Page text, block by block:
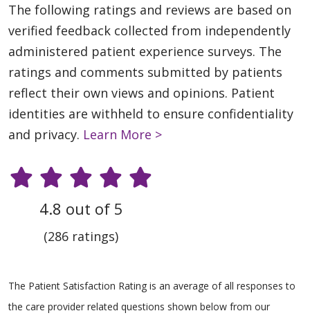
The following ratings and reviews are based on
verified feedback collected from independently
administered patient experience surveys. The
ratings and comments submitted by patients
reflect their own views and opinions. Patient
identities are withheld to ensure confidentiality
and privacy. Learn More >
4.8 out of 5
(286 ratings)
The Patient Satisfaction Rating is an average of all responses to
the care provider related questions shown below from our